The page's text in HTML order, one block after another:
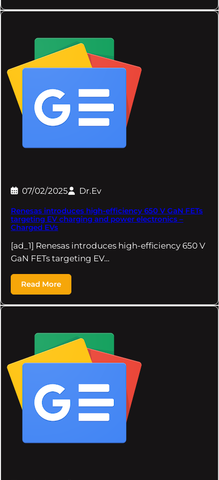
07/02/2025 Dr.Ev
Renesas introduces high-efficiency 650 V GaN FETs
targeting EV charging and power electronics –
Charged EVs
[ad_1] Renesas introduces high-efficiency 650 V
GaN FETs targeting EV…
Read More